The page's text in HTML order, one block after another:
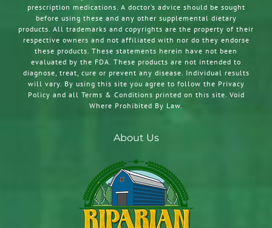
prescription medications. A doctor’s advice should be sought
before using these and any other supplemental dietary
products. All trademarks and copyrights are the property of their
respective owners and not affiliated with nor do they endorse
these products. These statements herein have not been
evaluated by the FDA. These products are not intended to
diagnose, treat, cure or prevent any disease. Individual results
will vary. By using this site you agree to follow the Privacy
Policy and all Terms & Conditions printed on this site. Void
Where Prohibited By Law.
About Us